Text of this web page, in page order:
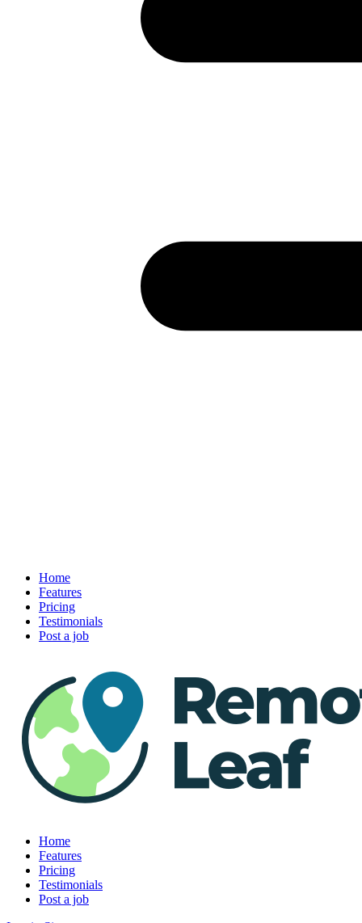
Home
Features
Pricing
Testimonials
Post a job
Home
Features
Pricing
Testimonials
Post a job